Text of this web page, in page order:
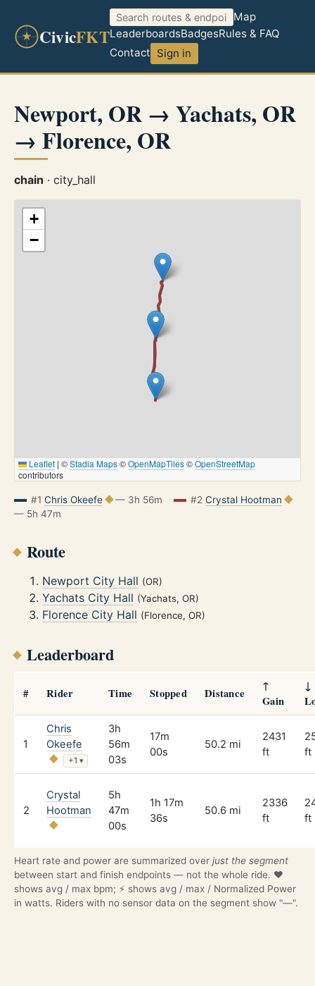
CivicFKT
Map
LeaderboardsBadgesRules & FAQ
Contact Sign in
Newport, OR → Yachats, OR
→ Florence, OR
chain · city_hall
+
−
Leaflet | ©Stadia Maps©OpenMapTiles©OpenStreetMap
contributors
#1 Chris Okeefe — 3h 56m #2 Crystal Hootman
— 5h 47m
Route
Newport City Hall (OR)
Yachats City Hall (Yachats, OR)
Florence City Hall (Florence, OR)
Leaderboard
# Rider Time Stopped Distance
↑
Gain
↓
1
Chris
Okeefe
+1 ▾
3h
56m
03s
17m
00s
50.2 mi
2431
ft
ft
2
Crystal
Hootman
5h
47m
00s
1h 17m
36s
50.6 mi
2336
ft
ft
Heart rate and power are summarized over just the segment
between start and finish endpoints — not the whole ride. ❤️
shows avg / max bpm; ⚡ shows avg / max / Normalized Power
in watts. Riders with no sensor data on the segment show "—".